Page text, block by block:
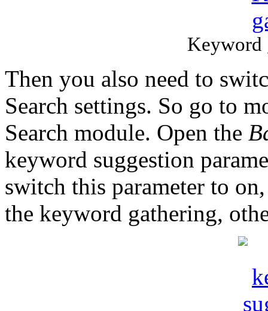
Keyword
Then you also need to
Search settings. So go to
Search module. Open the
keyword suggestion
switch this parameter to
the keyword gathering,